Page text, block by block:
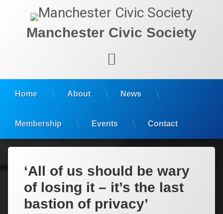
Manchester Civic Society
Home About News
Membership Events Contact
‘All of us should be wary
of losing it – it’s the last
bastion of privacy’